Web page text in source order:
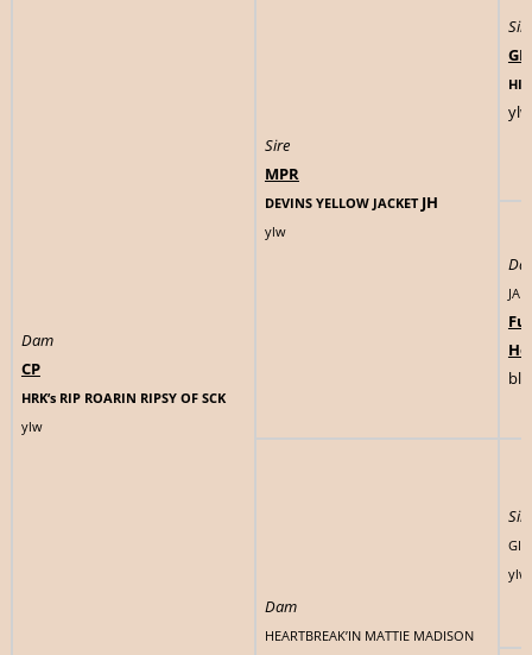
Dam
CP
HRK’s RIP ROARIN RIPSY OF SCK
ylw
Sire
MPR
DEVINS YELLOW JACKET JH
ylw
Sire
ylw
blk
Dam
HEARTBREAK’IN MATTIE MADISON
Sire
ylw